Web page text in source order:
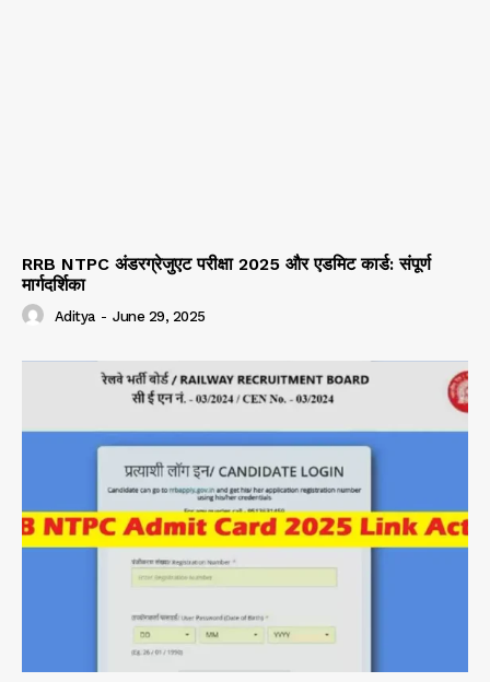
RRB NTPC अंडरग्रेजुएट परीक्षा 2025 और एडमिट कार्ड: संपूर्ण
मार्गदर्शिका
Aditya - June 29, 2025